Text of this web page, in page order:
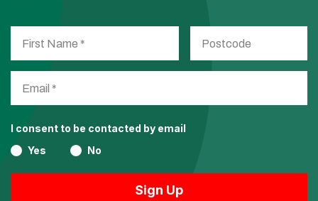
I consent to be contacted by email
Yes
No